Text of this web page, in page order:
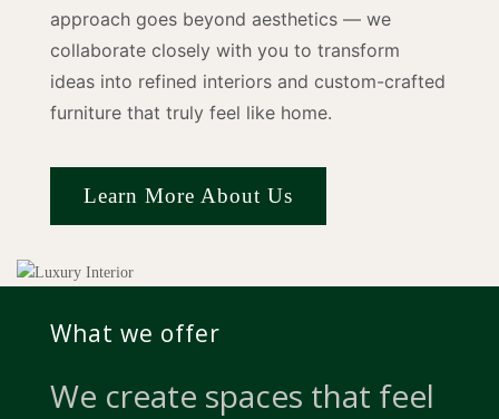
approach goes beyond aesthetics — we
collaborate closely with you to transform
ideas into refined interiors and custom-crafted
furniture that truly feel like home.
Learn More About Us
What we offer
We create spaces that feel